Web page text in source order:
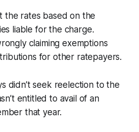
the rates based on the
liable for the charge.
claiming exemptions
for other ratepayers.
didn’t seek reelection to the
entitled to avail of an
that year.